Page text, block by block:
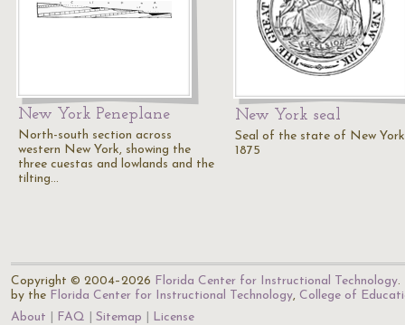
New York Peneplane
North-south section across
western New York, showing the
three cuestas and lowlands and the
tilting…
New York seal
Seal of the state of New
1875
Copyright © 2004–2026 Florida Center for Instructional Technology.
by the Florida Center for Instructional Technology, College of
About
FAQ Sitemap License